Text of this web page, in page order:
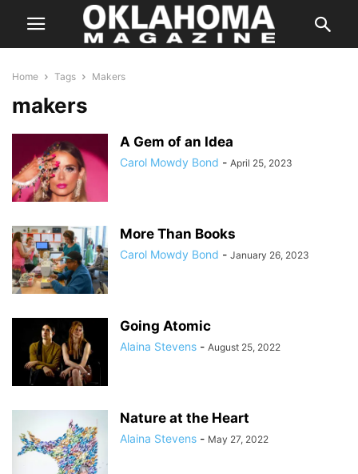
Home Tags Makers
makers
A Gem of an Idea
Carol Mowdy Bond - April 25, 2023
More Than Books
Carol Mowdy Bond - January 26, 2023
Going Atomic
Alaina Stevens - August 25, 2022
Nature at the Heart
Alaina Stevens - May 27, 2022